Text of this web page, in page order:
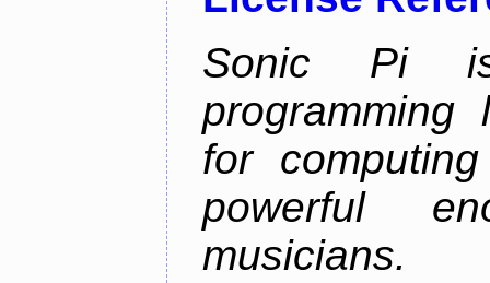
Sonic Pi
programming
for
powerful
musicians.